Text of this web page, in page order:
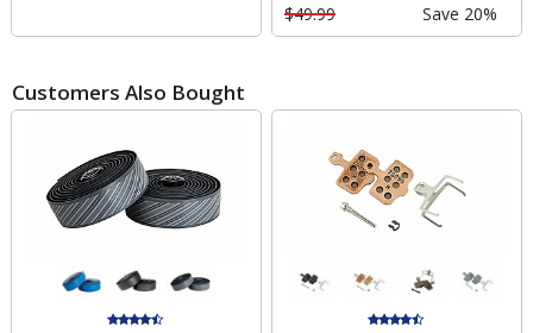
$49.99
Save 20%
Customers Also Bought